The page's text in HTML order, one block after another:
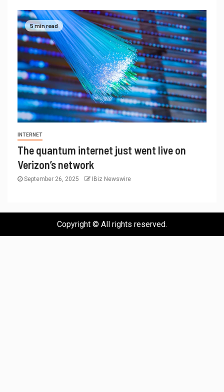
5 min read
INTERNET
The quantum internet just went live on
Verizon’s network
September 26, 2025 IBiz Newswire
Copyright © All rights reserved.